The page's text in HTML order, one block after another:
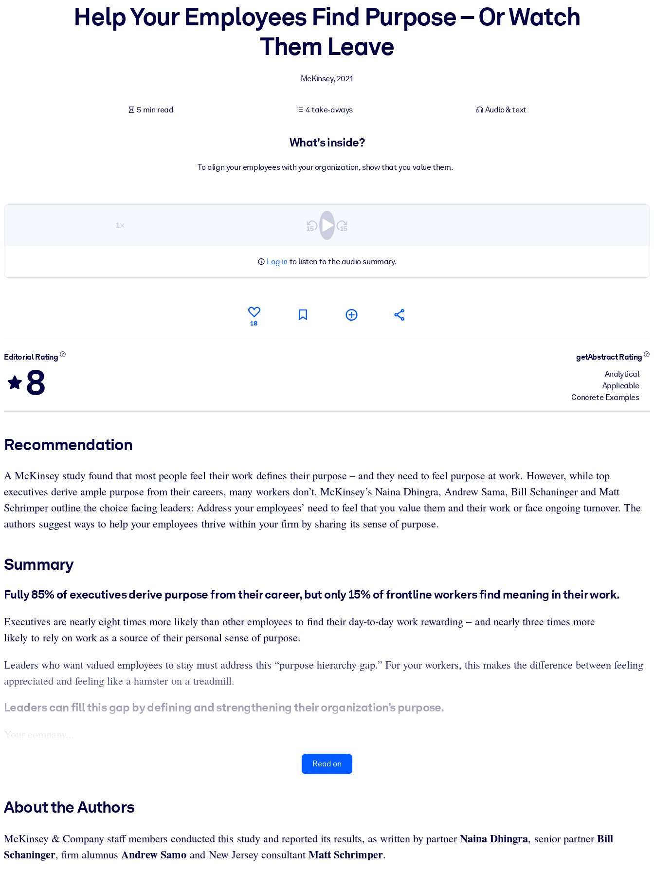
Bring bite-sized, verified knowledge into your LMS/LXP for stronger learning results.
Fuel your AI systems with reliable, structured knowledge to improve outputs.
Help Your Employees Find Purpose – Or Watch
Them Leave
McKinsey,2021
5 min read 4 take-aways Audio & text
What's inside?
To align your employees with your organization, show that you value them.
1×
Log in to listen to the audio summary.
18
Editorial Rating
8
getAbstract Rating
Analytical
Applicable
Concrete Examples
Recommendation
A McKinsey study found that most people feel their work defines their purpose – and they need to feel purpose at work. However, while top
executives derive ample purpose from their careers, many workers don’t. McKinsey’s Naina Dhingra, Andrew Sama, Bill Schaninger and Matt
Schrimper outline the choice facing leaders: Address your employees’ need to feel that you value them and their work or face ongoing turnover. The
authors suggest ways to help your employees thrive within your firm by sharing its sense of purpose.
Summary
Fully 85% of executives derive purpose from their career, but only 15% of frontline workers find meaning in their work.
Executives are nearly eight times more likely than other employees to find their day-to-day work rewarding – and nearly three times more
likely to rely on work as a source of their personal sense of purpose.
Leaders who want valued employees to stay must address this “purpose hierarchy gap.” For your workers, this makes the difference between feeling
appreciated and feeling like a hamster on a treadmill.
Leaders can fill this gap by defining and strengthening their organization’s purpose.
Your company...
Read on
About the Authors
McKinsey & Company staff members conducted this study and reported its results, as written by partnerNaina Dhingra, senior partnerBill
Schaninger, firm alumnus Andrew Samo and New Jersey consultant Matt Schrimper.